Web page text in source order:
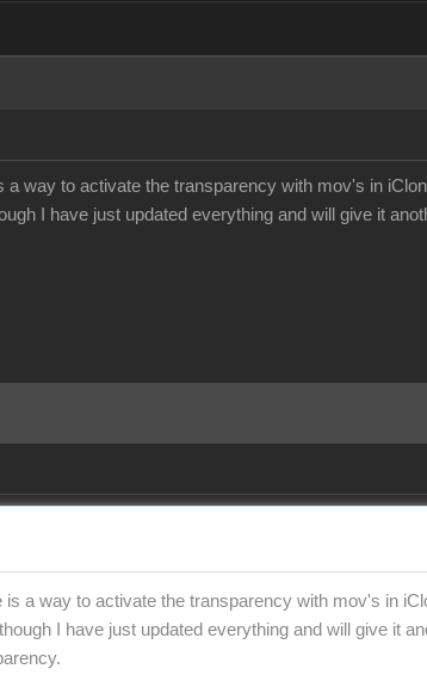
a way to activate the transparency with mov's in
I have just updated everything and will give it
is a way to activate the transparency with mov's in
I have just updated everything and will give it